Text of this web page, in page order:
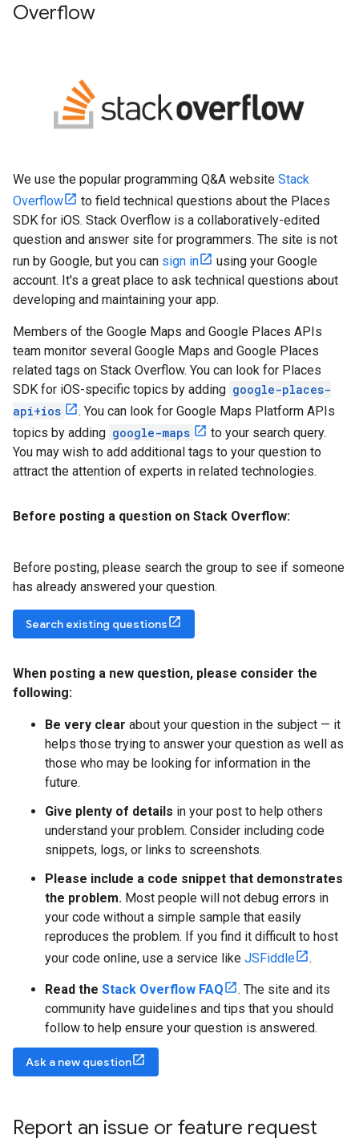
Overflow
We use the popular programming Q&A website Stack
Overflow
to field technical questions about the Places
SDK for iOS. Stack Overflow is a collaboratively-edited
question and answer site for programmers. The site is not
run by Google, but you can sign in
using your Google
account. It's a great place to ask technical questions about
developing and maintaining your app.
Members of the Google Maps and Google Places APIs
team monitor several Google Maps and Google Places
related tags on Stack Overflow. You can look for Places
SDK for iOS-specific topics by adding google-places-
api+ios
. You can look for Google Maps Platform APIs
topics by adding google-maps
to your search query.
You may wish to add additional tags to your question to
attract the attention of experts in related technologies.
Before posting a question on Stack Overflow:
Before posting, please search the group to see if someone
has already answered your question.
Search existing questions
When posting a new question, please consider the
following:
Be very clear about your question in the subject — it
helps those trying to answer your question as well as
those who may be looking for information in the
future.
Give plenty of details in your post to help others
understand your problem. Consider including code
snippets, logs, or links to screenshots.
Please include a code snippet that demonstrates
the problem. Most people will not debug errors in
your code without a simple sample that easily
reproduces the problem. If you find it difficult to host
your code online, use a service like JSFiddle .
Read the Stack Overflow FAQ
. The site and its
community have guidelines and tips that you should
follow to help ensure your question is answered.
Ask a new question
Report an issue or feature request